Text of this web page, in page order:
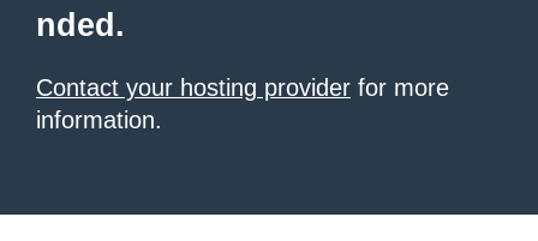
nded.
Contact your hosting provider for more
information.